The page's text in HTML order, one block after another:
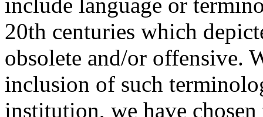
20th centuries which
obsolete and/or offensive.
inclusion of such
institution, we have